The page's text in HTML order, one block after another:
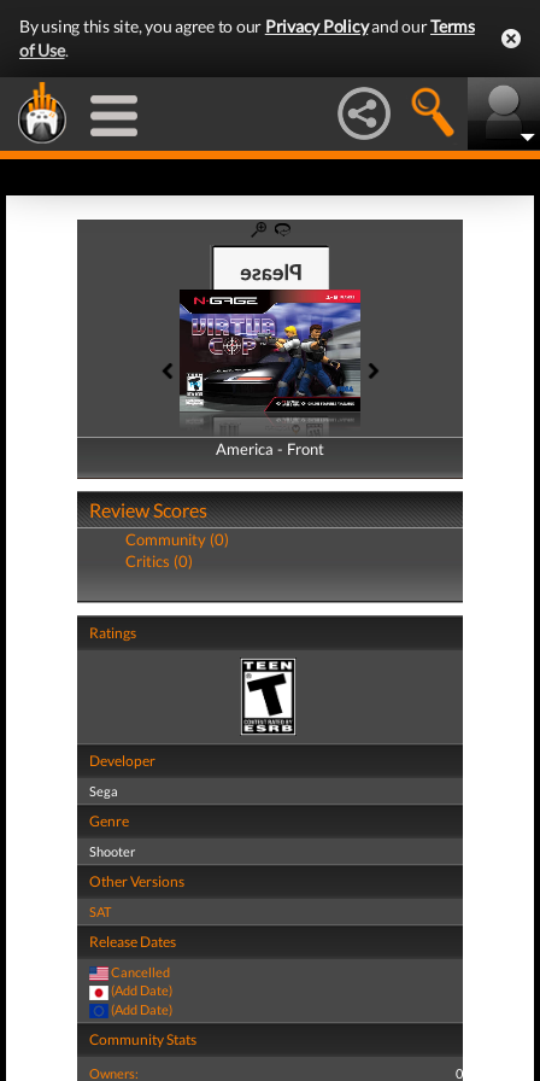
By using this site, you agree to our Privacy Policyand ourTerms
of Use.
America - Front
America - Back
Review Scores
Community (0)
Critics (0)
Ratings
Developer
Sega
Genre
Shooter
Other Versions
SAT
Release Dates
Cancelled
(Add Date)
(Add Date)
Community Stats
Owners: 0